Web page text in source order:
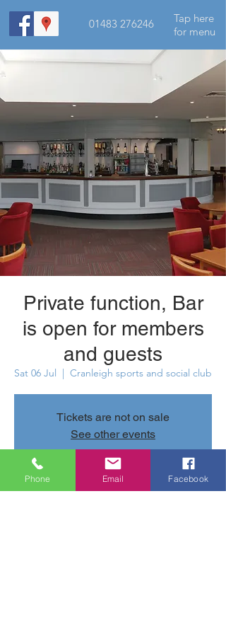
01483 276246
Tap here
for menu
Private function, Bar
is open for members
and guests
Sat 06 Jul
  |
Cranleigh sports and social club
Tickets are not on sale
See other events
Time & Location
Phone Email Facebook